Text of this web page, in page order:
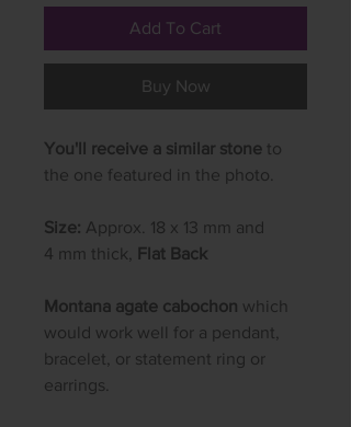
Add To Cart
Buy Now
You'll receive a similar stone to
the one featured in the photo.
Size: Approx. 18 x 13 mm and
4 mm thick,
Flat Back
Montana agate cabochon which
would work well for a pendant,
bracelet, or statement ring or
earrings.